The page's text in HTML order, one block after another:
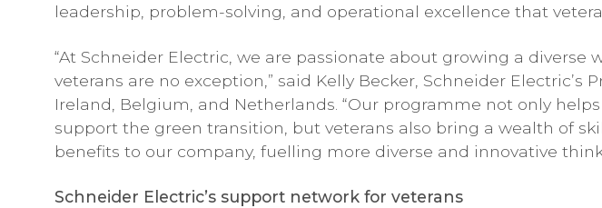
leadership, problem-solving, and operational excellence that
“At Schneider Electric, we are passionate about growing a diverse
veterans are no exception,” said Kelly Becker, Schneider Electric’s
Ireland, Belgium, and Netherlands. “Our programme not only
support the green transition, but veterans also bring a wealth of
benefits to our company, fuelling more diverse and innovative
Schneider Electric’s support network for veterans